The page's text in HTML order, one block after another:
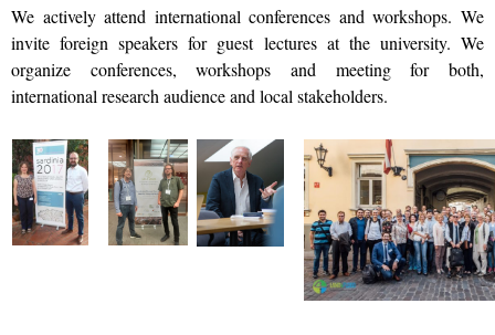
We actively attend international conferences and workshops. We
invite foreign speakers for guest lectures at the university. We
organize conferences, workshops and meeting for both,
international research audience and local stakeholders.